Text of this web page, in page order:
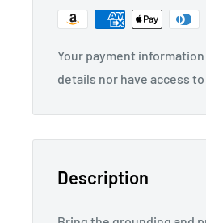
Your payment
details nor have access
Description